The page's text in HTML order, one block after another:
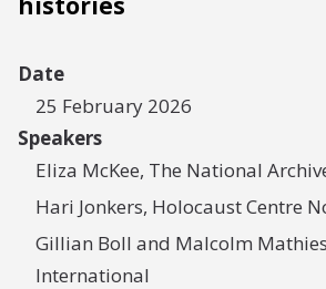
Date
25 February 2026
Speakers
Eliza McKee, The National
Hari Jonkers, Holocaust Centre
Gillian Boll and Malcolm
International